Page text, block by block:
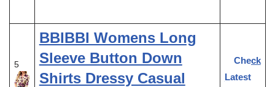
5
BBIBBI Womens Long
Sleeve Button Down
Shirts Dressy Casual
Check
Latest